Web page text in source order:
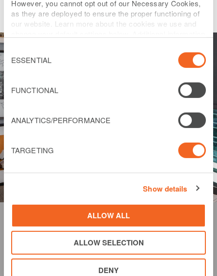
However, you cannot opt out of our Necessary Cookies,
as they are deployed to ensure the proper functioning of
our website. Learn more about the cookies we use and
Consent
Selection
ESSENTIAL
FUNCTIONAL
ANALYTICS/PERFORMANCE
TARGETING
Show details
ALLOW ALL
ALLOW SELECTION
DENY
A MESSAGE FROM
OUR CEO